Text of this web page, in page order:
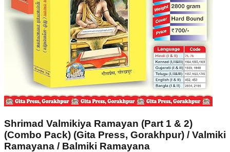
Shrimad Valmikiya Ramayan (Part 1 & 2)
(Combo Pack) (Gita Press, Gorakhpur) / Valmiki
Ramayana / Balmiki Ramayana